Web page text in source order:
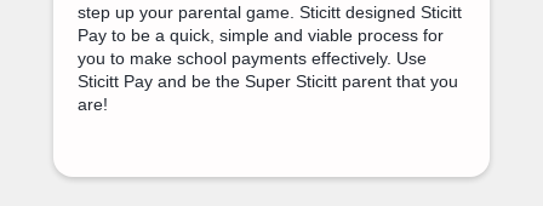
step up your parental game. Sticitt designed Sticitt
Pay to be a quick, simple and viable process for
you to make school payments effectively. Use
Sticitt Pay and be the Super Sticitt parent that you
are!